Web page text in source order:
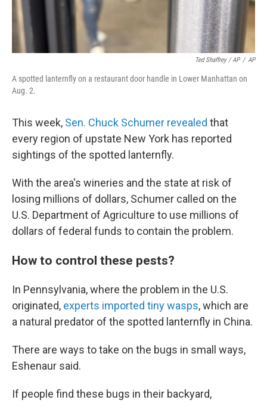
Ted Shaffrey / AP / AP
A spotted lanternfly on a restaurant door handle in Lower Manhattan on
Aug. 2.
This week, Sen. Chuck Schumer revealed that
every region of upstate New York has reported
sightings of the spotted lanternfly.
With the area's wineries and the state at risk of
losing millions of dollars, Schumer called on the
U.S. Department of Agriculture to use millions of
dollars of federal funds to contain the problem.
How to control these pests?
In Pennsylvania, where the problem in the U.S.
originated, experts imported tiny wasps, which are
a natural predator of the spotted lanternfly in China.
There are ways to take on the bugs in small ways,
Eshenaur said.
If people find these bugs in their backyard,